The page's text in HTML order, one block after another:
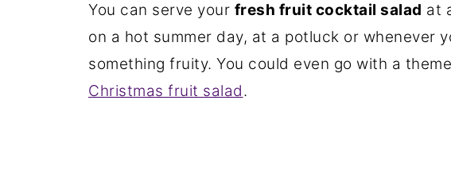
You can serve your fresh fruit cocktail salad at
on a hot summer day, at a potluck or whenever
something fruity. You could even go with a
Christmas fruit salad.